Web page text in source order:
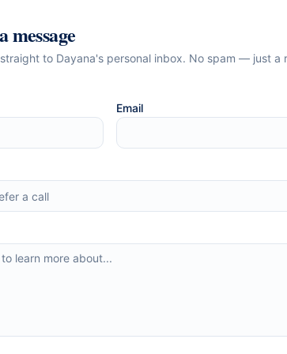
message
to Dayana's personal inbox. No spam — just a
Email